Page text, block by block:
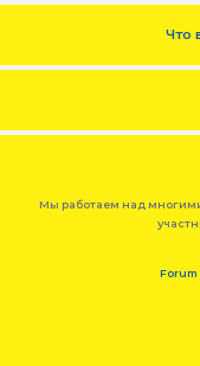
Что
Мы работаем над
Forum